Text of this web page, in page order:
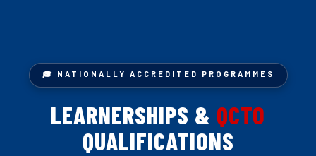
🎓 NATIONALLY ACCREDITED PROGRAMMES
LEARNERSHIPS & QCTO
QUALIFICATIONS